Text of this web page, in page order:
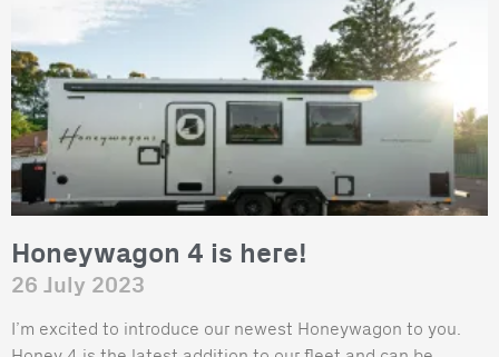
Honeywagon 4 is here!
26 July 2023
I’m excited to introduce our newest Honeywagon to you.